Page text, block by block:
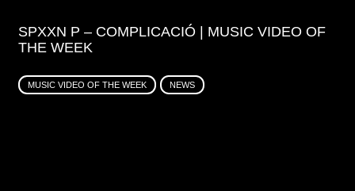
SPXXN P – COMPLICACIÓ | MUSIC VIDEO OF
THE WEEK
MUSIC VIDEO OF THE WEEK NEWS